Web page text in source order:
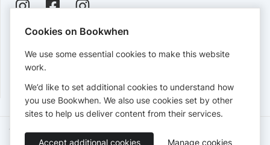
PAYMENTS
Cards accepted:
Terms of Service Privacy Policy
Accessibility Statement
English
Cookies on Bookwhen
We use some essential cookies to make this website
work.
We’d like to set additional cookies to understand how
you use Bookwhen. We also use cookies set by other
sites to help us deliver content from their services.
Accept additional cookies Manage cookies